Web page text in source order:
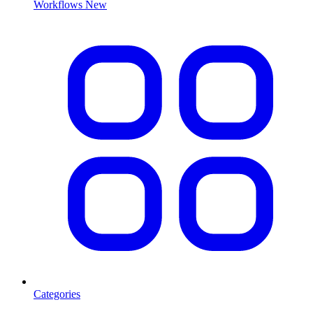
Workflows New
Categories